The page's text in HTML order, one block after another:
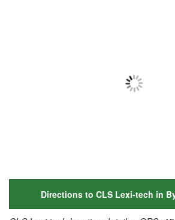
Directions to CLS Lexi-tech in